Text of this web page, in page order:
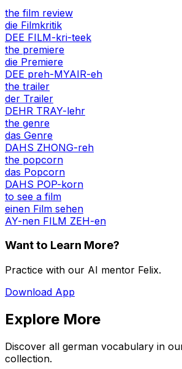
the film review
die Filmkritik
DEE FILM-kri-teek
the premiere
die Premiere
DEE preh-MYAIR-eh
the trailer
der Trailer
DEHR TRAY-lehr
the genre
das Genre
DAHS ZHONG-reh
the popcorn
das Popcorn
DAHS POP-korn
to see a film
einen Film sehen
AY-nen FILM ZEH-en
Want to Learn More?
Practice with our AI mentor Felix.
Download App
Explore More
Discover all german vocabulary in
collection.